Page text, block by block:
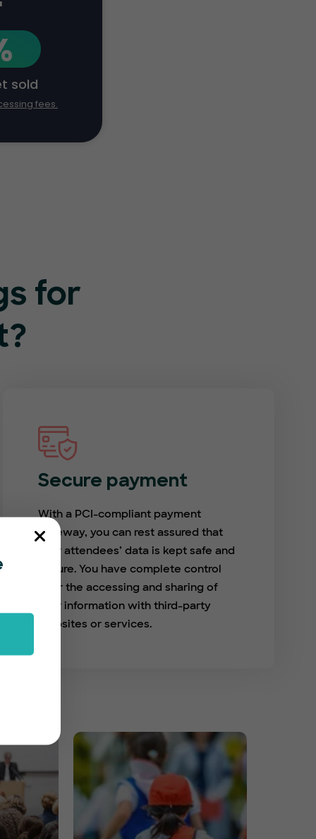
sold
fees.
for
Secure payment
With a PCI-compliant payment
gateway, you can rest assured that
your attendees’ data is kept safe and
secure. You have complete control
over the accessing and sharing of
user information with third-party
websites or services.